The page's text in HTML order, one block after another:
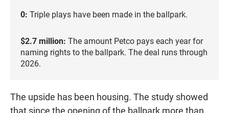
0: Triple plays have been made in the ballpark.
$2.7 million: The amount Petco pays each year for
naming rights to the ballpark. The deal runs through
2026.
The upside has been housing. The study showed
that since the opening of the ballpark more than